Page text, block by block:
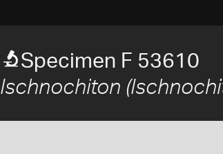
Specimen F 53610
Ischnochiton